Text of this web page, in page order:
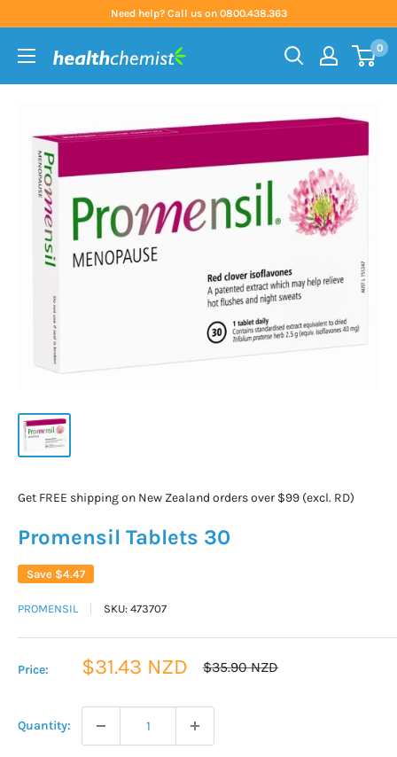
content
Need help? Call us on 0800.438.363
Health
0
Get FREE shipping on New Zealand orders over $99 (excl. RD)
Promensil Tablets 30
Save $4.47
PROMENSIL SKU: 473707
Price:
Sale
$31.43 NZD
Regular
$35.90 NZD
Quantity: